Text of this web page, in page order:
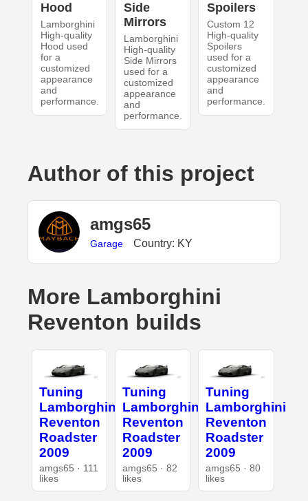
Hood
Lamborghini
High-quality
Hood used
for a
customized
appearance
and
performance.
Side
Mirrors
Lamborghini
High-quality
Side Mirrors
used for a
customized
appearance
and
performance.
Spoilers
Custom 12
High-quality
Spoilers
used for a
customized
appearance
and
performance.
Author of this project
amgs65
Garage Country: KY
More Lamborghini
Reventon builds
Tuning
Lamborghini
Reventon
Roadster
2009
amgs65 · 111
likes
Tuning
Lamborghini
Reventon
Roadster
2009
amgs65 · 82
likes
Tuning
Lamborghini
Reventon
Roadster
2009
amgs65 · 80
likes